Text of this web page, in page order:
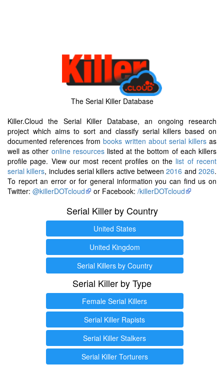
The Serial Killer Database
Killer.Cloud the Serial Killer Database, an ongoing research
project which aims to sort and classify serial killers based on
documented references frombooks written about serial killersas
well as other online resourceslisted at the bottom of each killers
profile page. View our most recent profiles on the list of recent
serial killers, includes serial killers active between2016 and2026.
To report an error or for general information you can find us on
Twitter: @killerDOTcloud or Facebook: /killerDOTcloud
Serial Killer by Country
United States
United Kingdom
Serial Killers by Country
Serial Killer by Type
Female Serial Killers
Serial Killer Rapists
Serial Killer Stalkers
Serial Killer Torturers